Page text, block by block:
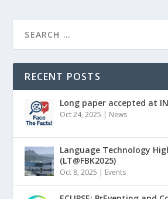
RECENT POSTS
Long paper accepted at
Oct 24, 2025 | News
Language Technology
(LT@FBK2025)
Oct 8, 2025 | Events